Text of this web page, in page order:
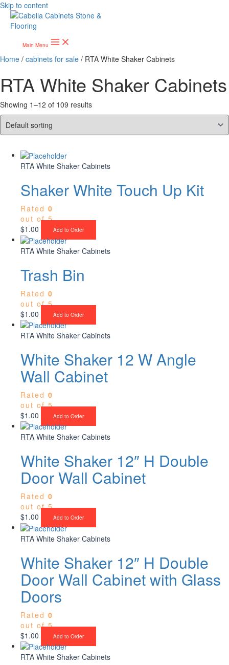
Skip to content
Main Menu
Home / cabinets for sale / RTA White Shaker Cabinets
RTA White Shaker Cabinets
Showing 1–12 of 109 results
RTA White Shaker Cabinets
Shaker White Touch Up Kit
Rated 0
out of 5
$1.00 Add to Order
RTA White Shaker Cabinets
Trash Bin
Rated 0
out of 5
$1.00 Add to Order
RTA White Shaker Cabinets
White Shaker 12 W Angle
Wall Cabinet
Rated 0
out of 5
$1.00 Add to Order
RTA White Shaker Cabinets
White Shaker 12″ H Double
Door Wall Cabinet
Rated 0
out of 5
$1.00 Add to Order
RTA White Shaker Cabinets
White Shaker 12″ H Double
Door Wall Cabinet with Glass
Doors
Rated 0
out of 5
$1.00 Add to Order
RTA White Shaker Cabinets